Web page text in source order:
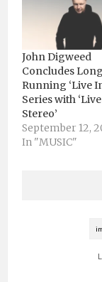
John Digweed
Concludes
Running ‘Live
Series with
Stereo’
September 12,
In "MUSIC"